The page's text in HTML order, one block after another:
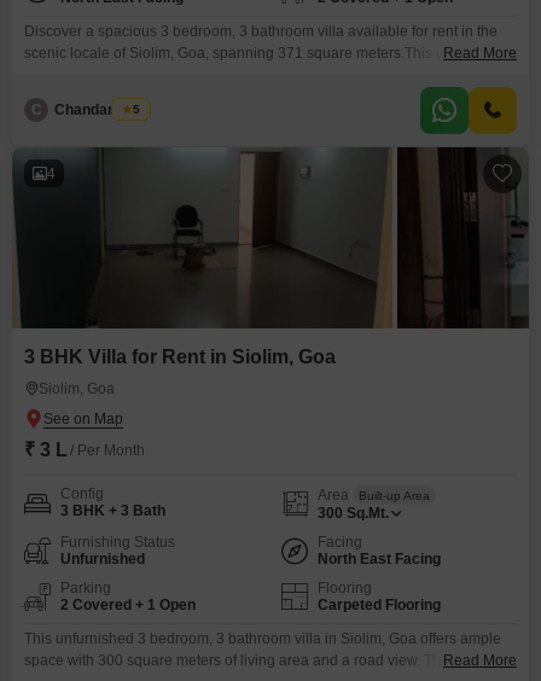
Discover a spacious 3 bedroom, 3 bathroom villa available for rent in the
scenic locale of Siolim, Goa, spanning 371 square meters.This unfurnished
making it a comfortable retreat.Residents can enjoy access to a
gymnasium, swimming pool, and badminton courts, promoting an active
Read More
C Chandan Naik
5
4
3 BHK Villa for Rent in Siolim, Goa
Siolim, Goa
₹ 3 L / Per Month
Config
3 BHK + 3 Bath
Area Built-up Area
300 Sq.Mt.
Furnishing Status
Unfurnished
Facing
North East Facing
Parking
2 Covered + 1 Open
Flooring
Carpeted Flooring
This unfurnished 3 bedroom, 3 bathroom villa in Siolim, Goa offers ample
space with 300 square meters of living area and a road view. The property,
Read More